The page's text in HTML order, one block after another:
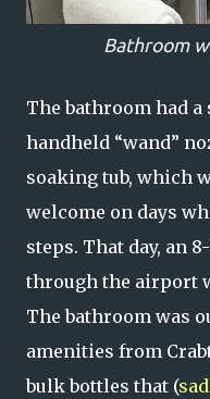
Bathroom
The bathroom had
handheld “wand”
soaking tub, which
welcome on days
steps. That day, an
through the airport
The bathroom was
amenities from
bulk bottles that (